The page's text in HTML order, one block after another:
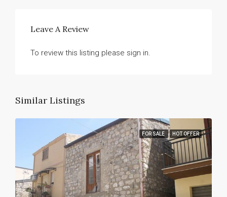
Leave A Review
To review this listing please sign in.
Similar Listings
FOR SALE HOT OFFER